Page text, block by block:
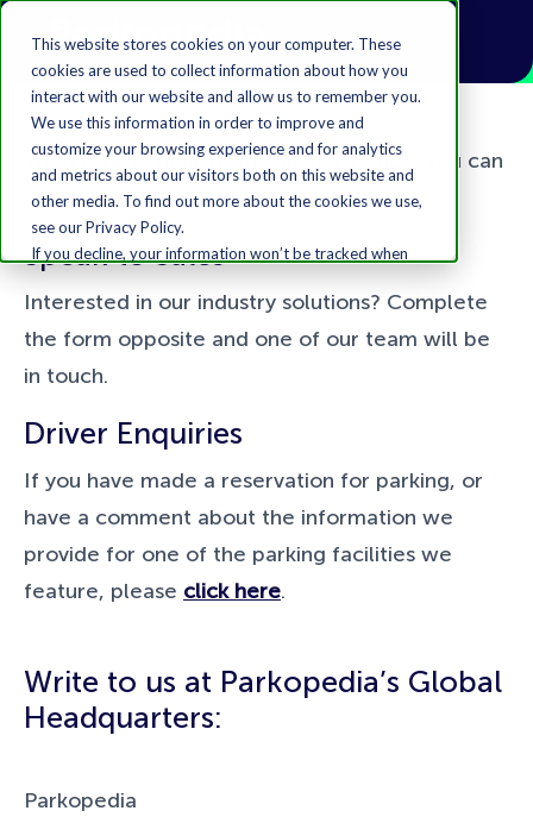
This website stores cookies on your computer. These
cookies are used to collect information about how you
interact with our website and allow us to remember you.
We use this information in order to improve and
customize your browsing experience and for analytics
and metrics about our visitors both on this website and
other media. To find out more about the cookies we use,
see our Privacy Policy.
If you decline, your information won’t be tracked when
browser to remember your preference not to be
tracked.
We’d love to hear from you, here’s how you can
reach us:
Speak to Sales
Interested in our industry solutions? Complete
the form opposite and one of our team will be
in touch.
Driver Enquiries
If you have made a reservation for parking, or
have a comment about the information we
provide for one of the parking facilities we
feature, please click here.
Write to us at Parkopedia’s Global
Headquarters:
Parkopedia